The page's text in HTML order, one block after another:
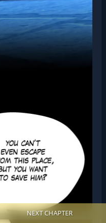
NEXT CHAPTER